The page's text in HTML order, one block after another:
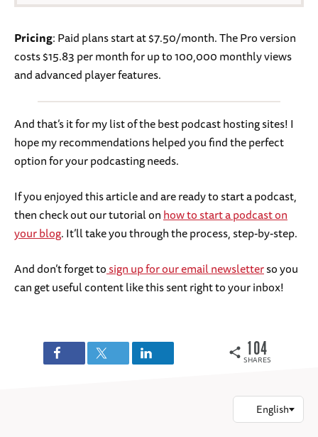
Pricing: Paid plans start at $7.50/month. The Pro version
costs $15.83 per month for up to 100,000 monthly views
and advanced player features.
And that’s it for my list of the best podcast hosting sites! I
hope my recommendations helped you find the perfect
option for your podcasting needs.
If you enjoyed this article and are ready to start a podcast,
then check out our tutorial onhow to start a podcast on
your blog. It’ll take you through the process, step-by-step.
And don’t forget tosign up for our email newsletterso you
can get useful content like this sent right to your inbox!
SHARES
104